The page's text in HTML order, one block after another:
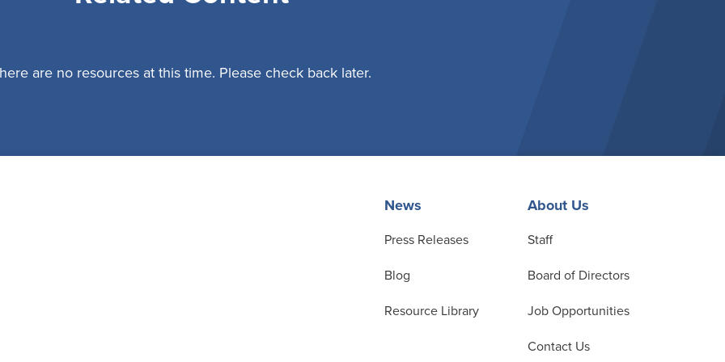
are no resources at this time. Please check back later.
News
Press Releases
Blog
Resource Library
About Us
Staff
Board of Directors
Job Opportunities
Contact Us